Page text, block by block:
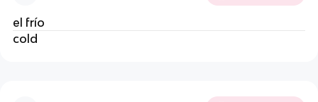
el frío
cold